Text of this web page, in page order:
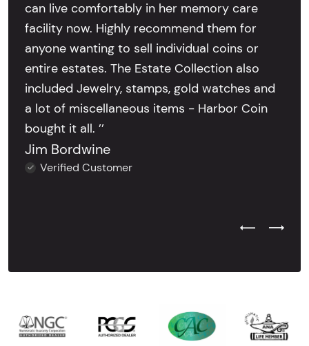
can live comfortably in her memory care
facility now. Highly recommend them for
anyone wanting to sell individual coins or
entire estates. The Estate Collection also
included Jewelry, stamps, gold watches and
a lot of miscellaneous items - Harbor Coin
bought it all. ’’
Jim Bordwine
Verified Customer
Previous
Next